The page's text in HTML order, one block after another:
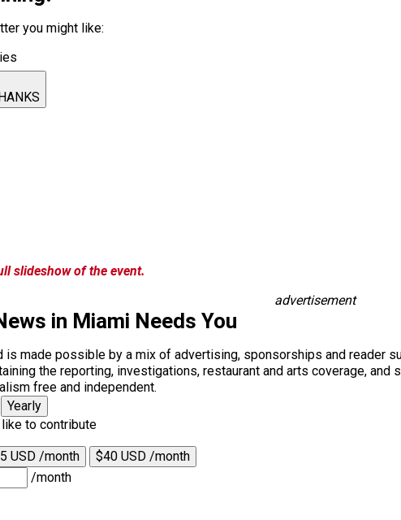
you might like:
slideshow of the event.
advertisement
in Miami Needs You
is made possible by a mix of advertising, sponsorships and reader
the reporting, investigations, restaurant and arts coverage,
free and independent.
Yearly
to contribute
USD /month
$40 USD /month
/month